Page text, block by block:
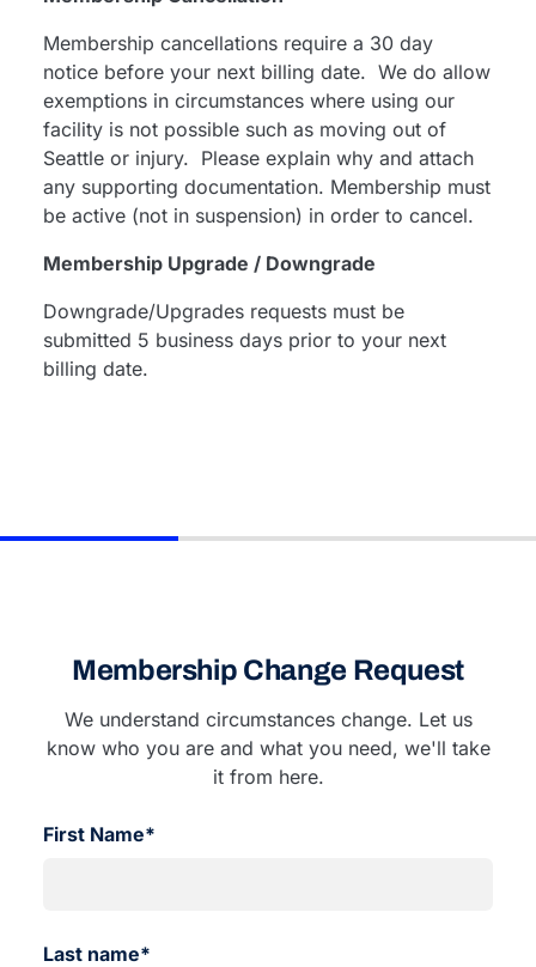
Membership cancellations require a 30 day
notice before your next billing date. We do allow
exemptions in circumstances where using our
facility is not possible such as moving out of
Seattle or injury. Please explain why and attach
any supporting documentation. Membership must
be active (not in suspension) in order to cancel.
Membership Upgrade / Downgrade
Downgrade/Upgrades requests must be
submitted 5 business days prior to your next
billing date.
Membership Change Request
We understand circumstances change. Let us
know who you are and what you need, we'll take
it from here.
First Name*
Last name*